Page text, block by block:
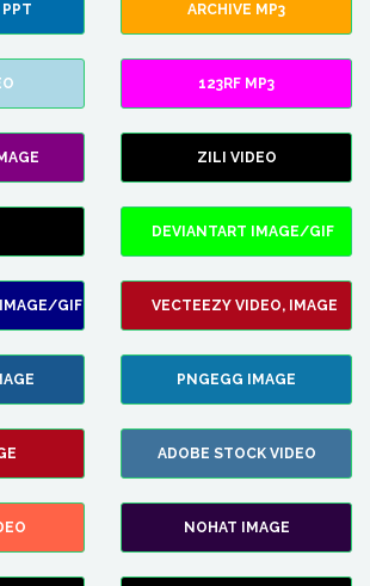
ARCHIVE MP3
123RF MP3
ZILI VIDEO
DEVIANTART IMAGE/GIF
IMAGE/GIF VECTEEZY VIDEO, IMAGE
PNGEGG IMAGE
ADOBE STOCK VIDEO
NOHAT IMAGE